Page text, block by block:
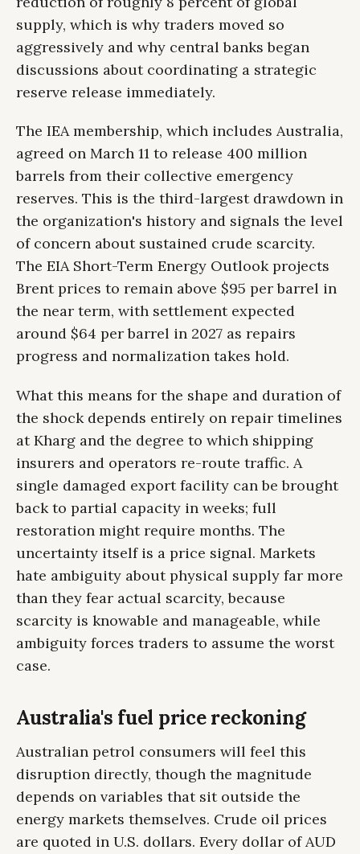
supply, which is why traders moved so
aggressively and why central banks began
discussions about coordinating a strategic
reserve release immediately.
The IEA membership, which includes Australia,
agreed on March 11 to release 400 million
barrels from their collective emergency
reserves. This is the third-largest drawdown in
the organization's history and signals the level
of concern about sustained crude scarcity.
The EIA Short-Term Energy Outlook projects
Brent prices to remain above $95 per barrel in
the near term, with settlement expected
around $64 per barrel in 2027 as repairs
progress and normalization takes hold.
What this means for the shape and duration of
the shock depends entirely on repair timelines
at Kharg and the degree to which shipping
insurers and operators re-route traffic. A
single damaged export facility can be brought
back to partial capacity in weeks; full
restoration might require months. The
uncertainty itself is a price signal. Markets
hate ambiguity about physical supply far more
than they fear actual scarcity, because
scarcity is knowable and manageable, while
ambiguity forces traders to assume the worst
case.
Australia's fuel price reckoning
Australian petrol consumers will feel this
disruption directly, though the magnitude
depends on variables that sit outside the
energy markets themselves. Crude oil prices
are quoted in U.S. dollars. Every dollar of AUD